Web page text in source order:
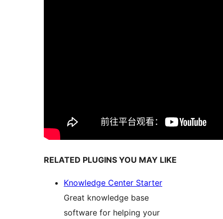
RELATED PLUGINS YOU MAY LIKE
Knowledge Center Starter
Great knowledge base
software for helping your